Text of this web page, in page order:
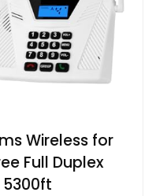
Wireless for
Full Duplex